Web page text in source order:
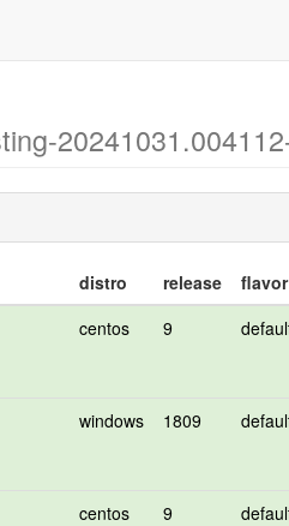
distro release flavor
centos 9
windows 1809
centos 9